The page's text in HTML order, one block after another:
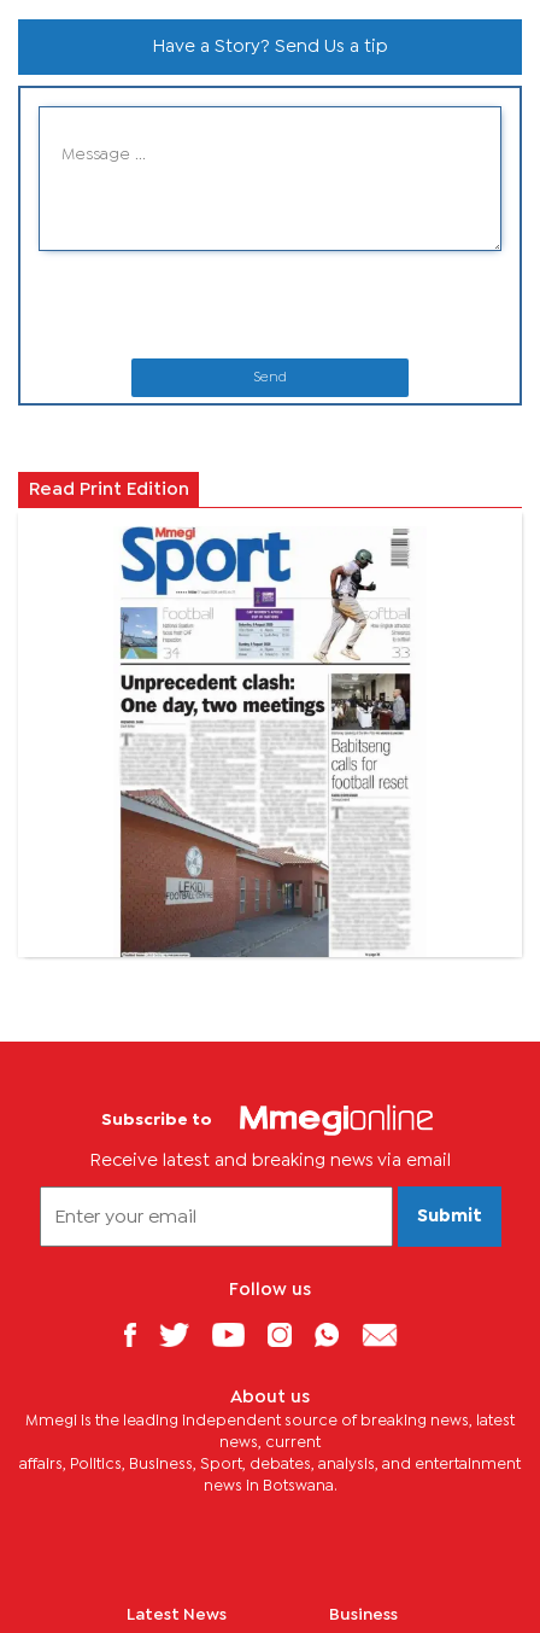
Have a Story? Send Us a tip
Send
Read Print Edition
Subscribe to
Receive latest and breaking news via email
Submit
Follow us
About us
Mmegi is the leading independent source of breaking news, latest
news, current
affairs, Politics, Business, Sport, debates, analysis, and entertainment
news in Botswana.
Latest News Business